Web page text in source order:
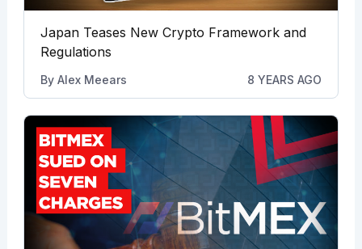
Japan Teases New Crypto Framework and
Regulations
By Alex Meears 8 YEARS AGO